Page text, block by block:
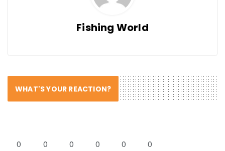
Fishing World
WHAT'S YOUR REACTION?
0 0 0 0 0 0